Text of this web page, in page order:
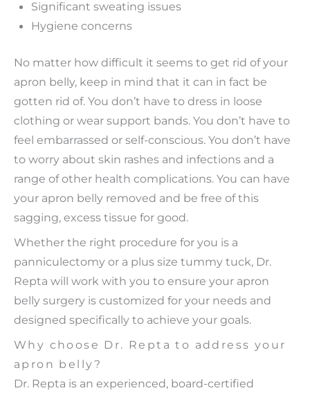
Significant sweating issues
Hygiene concerns
No matter how difficult it seems to get rid of your
apron belly, keep in mind that it can in fact be
gotten rid of. You don’t have to dress in loose
clothing or wear support bands. You don’t have to
feel embarrassed or self-conscious. You don’t have
to worry about skin rashes and infections and a
range of other health complications. You can have
your apron belly removed and be free of this
sagging, excess tissue for good.
Whether the right procedure for you is a
panniculectomy or a plus size tummy tuck, Dr.
Repta will work with you to ensure your apron
belly surgery is customized for your needs and
designed specifically to achieve your goals.
Why choose Dr. Repta to address your
apron belly?
Dr. Repta is an experienced, board-certified